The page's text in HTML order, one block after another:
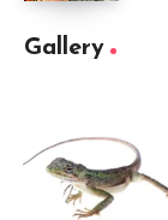
Gallery